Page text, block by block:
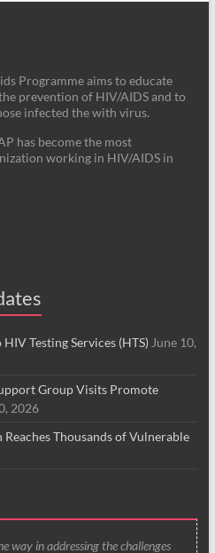
Programme aims to educate
prevention of HIV/AIDS and to
infected the with virus.
has become the most
working in HIV/AIDS in
Testing Services (HTS) June 10,
Group Visits Promote
2026
Thousands of Vulnerable
way in addressing the challenges